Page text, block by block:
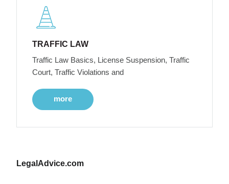
TRAFFIC LAW
Traffic Law Basics, License Suspension, Traffic
Court, Traffic Violations and
more
LegalAdvice.com